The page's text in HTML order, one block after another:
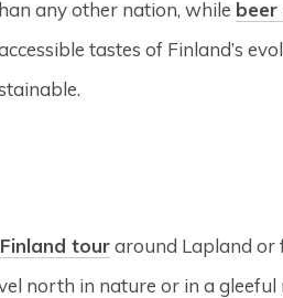
any other nation, while beer
tastes of Finland’s
touraround Lapland or
north in nature or in a gleeful